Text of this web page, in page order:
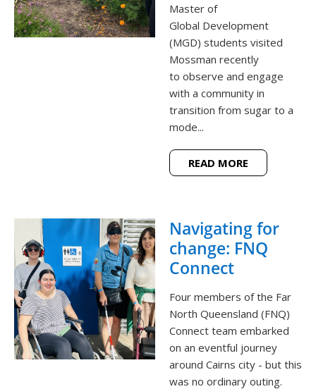
Master of
Global Development
(MGD) students visited
Mossman recently
to observe and engage
with a community in
transition from sugar to a
mode...
READ MORE
Navigating for
change: FNQ
Connect
Four members of the Far
North Queensland (FNQ)
Connect team embarked
on an eventful journey
around Cairns city - but this
was no ordinary outing.